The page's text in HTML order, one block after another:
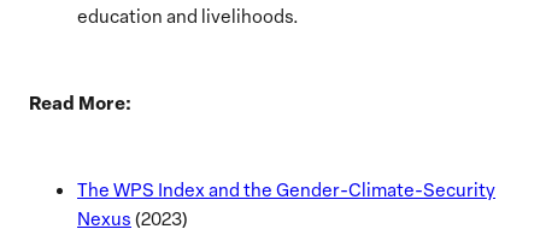
education and livelihoods.
Read More:
The WPS Index and the Gender-Climate-Security
Nexus (2023)